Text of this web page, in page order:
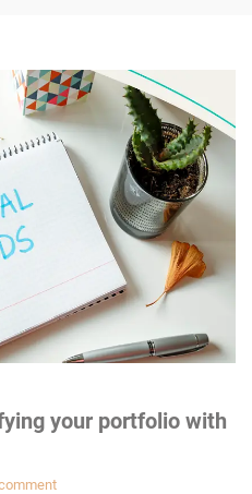
your portfolio with